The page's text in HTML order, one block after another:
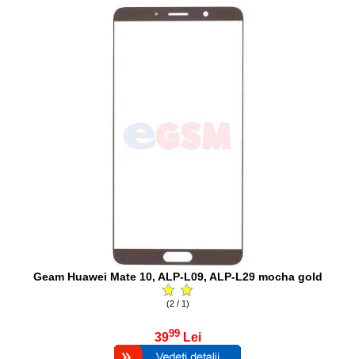
Geam Huawei Mate 10, ALP-L09, ALP-L29 mocha gold
(2 / 1)
3999 Lei